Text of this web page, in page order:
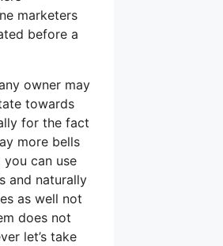
marketers
before a
owner may
towards
for the fact
more bells
can use
and naturally
as well not
does not
let’s take